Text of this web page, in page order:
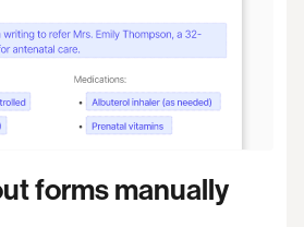
forms manually